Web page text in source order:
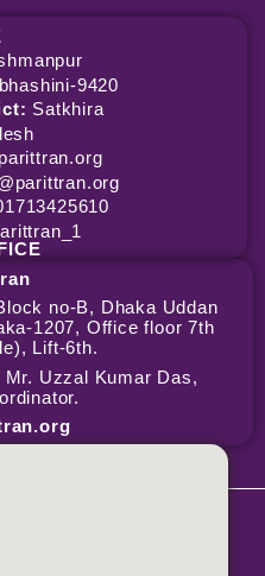
9420
Satkhira
no-B, Dhaka Uddan
1207, Office floor 7th
Lift-6th.
Mr. Uzzal Kumar Das,